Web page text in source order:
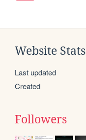
Website Stats
Last updated
Created
Followers